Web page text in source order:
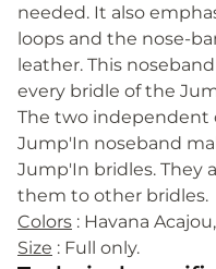
needed. It also
loops and the nose-
leather. This
every bridle of the
The two independent
Jump'In noseband
Jump'In bridles. They
them to other bridles.
Colors : Havana
Size : Full only.